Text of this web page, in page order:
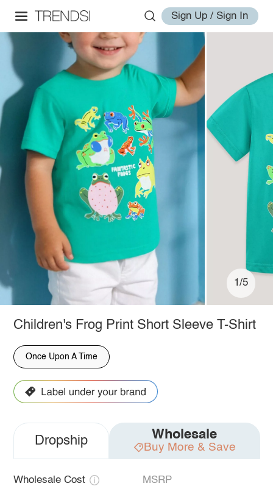
Sign Up / Sign In
1/5
Children's Frog Print Short Sleeve T-Shirt
Once Upon A Time
Dropship Wholesale
Buy More & Save
Wholesale Cost MSRP